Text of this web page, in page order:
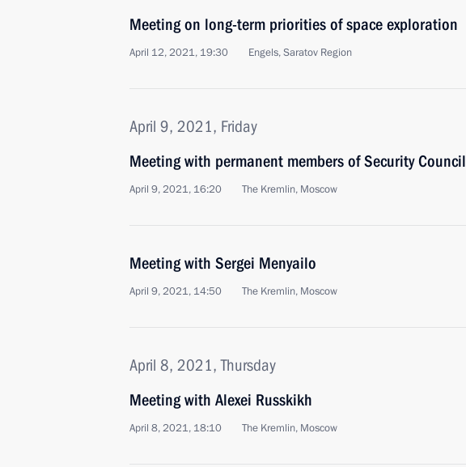
Meeting on long-term priorities of space exploration
April 12, 2021, 19:30 Engels, Saratov Region
April 9, 2021, Friday
Meeting with permanent members of Security Council
April 9, 2021, 16:20 The Kremlin, Moscow
Meeting with Sergei Menyailo
April 9, 2021, 14:50 The Kremlin, Moscow
April 8, 2021, Thursday
Meeting with Alexei Russkikh
April 8, 2021, 18:10 The Kremlin, Moscow